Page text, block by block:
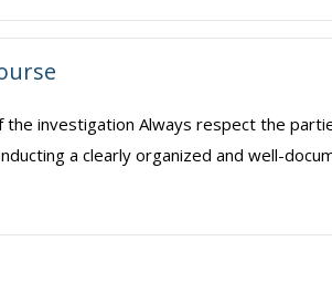
the investigation Always respect the
a clearly organized and well-